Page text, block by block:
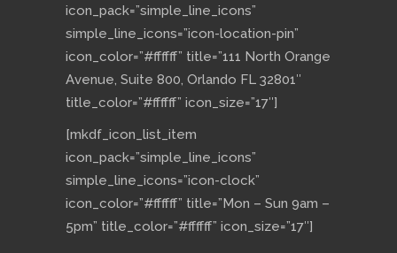
icon_pack=”simple_line_icons”
simple_line_icons=”icon-location-pin”
icon_color=”#ffffff” title=”111 North Orange
Avenue, Suite 800, Orlando FL 32801″
title_color=”#ffffff” icon_size=”17″]
[mkdf_icon_list_item
icon_pack=”simple_line_icons”
simple_line_icons=”icon-clock”
icon_color=”#ffffff” title=”Mon – Sun 9am –
5pm” title_color=”#ffffff” icon_size=”17″]